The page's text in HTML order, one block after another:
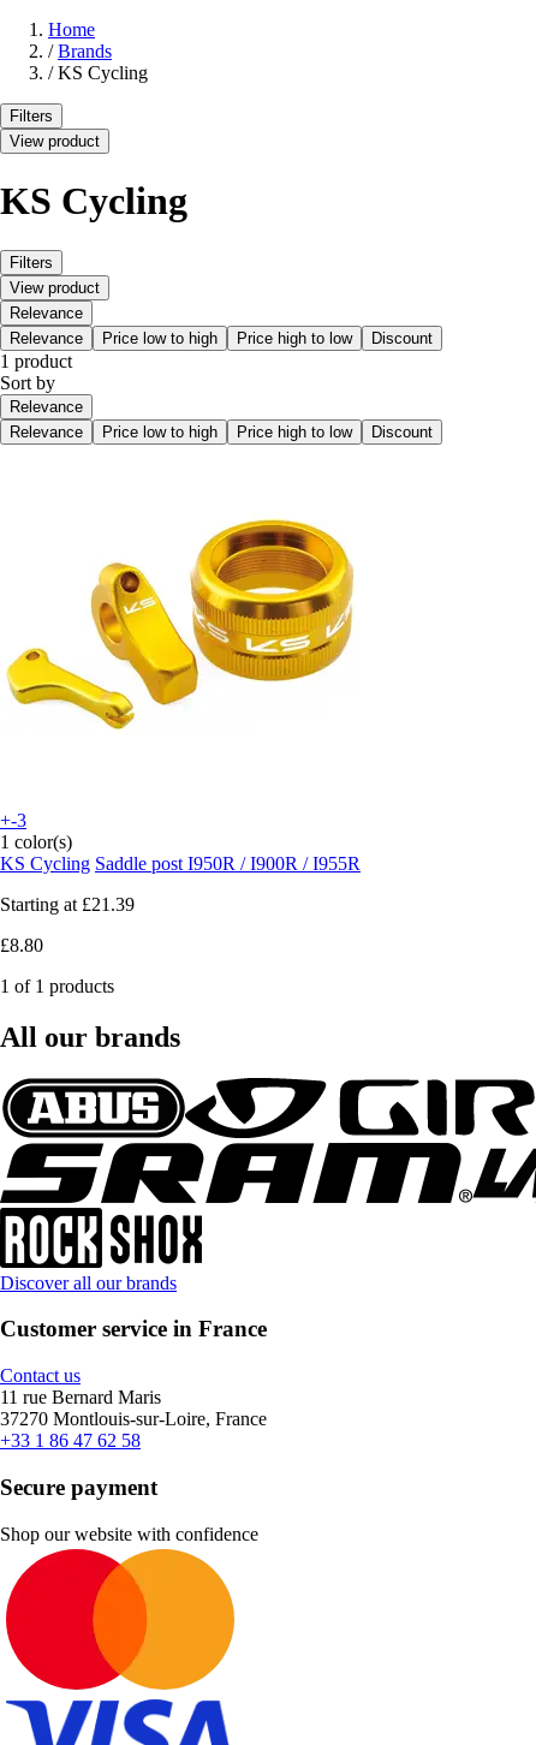
Home
/ Brands
/ KS Cycling
Filters
View product
KS Cycling
Filters
View product
Relevance
Relevance
Price low to high Price high to low Discount
1 product
Sort by
Relevance
Relevance
Price low to high Price high to low Discount
+-3
1 color(s)
KS Cycling Saddle post I950R / I900R / I955R
Starting at £21.39
£8.80
1 of 1 products
All our brands
Discover all our brands
Customer service in France
Contact us
11 rue Bernard Maris
37270 Montlouis-sur-Loire, France
+33 1 86 47 62 58
Secure payment
Shop our website with confidence